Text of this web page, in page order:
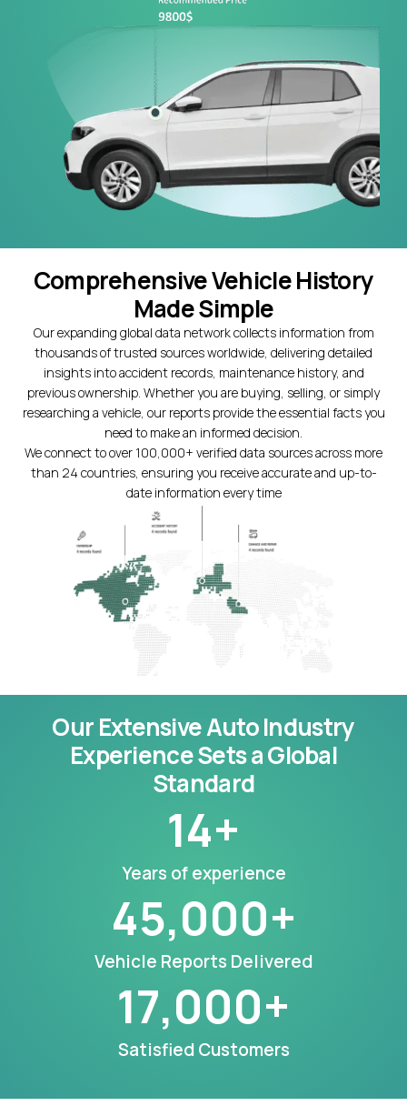
Comprehensive Vehicle History
Made Simple
Our expanding global data network collects information from
thousands of trusted sources worldwide, delivering detailed
insights into accident records, maintenance history, and
previous ownership. Whether you are buying, selling, or simply
researching a vehicle, our reports provide the essential facts you
need to make an informed decision.
We connect to over 100,000+ verified data sources across more
than 24 countries, ensuring you receive accurate and up-to-
date information every time
Our Extensive Auto Industry
Experience Sets a Global
Standard
Years of experience
14+
Vehicle Reports Delivered
45,000+
Satisfied Customers
17,000+